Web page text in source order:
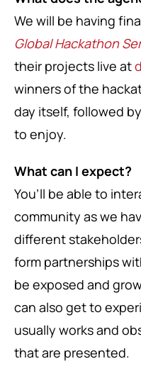
We will be having
Global Hackathon
their projects live at
winners of the
day itself, followed
to enjoy.
What can I expect?
You’ll be able to
community as we
different
form partnerships
be exposed and
can also get to
usually works and
that are presented.